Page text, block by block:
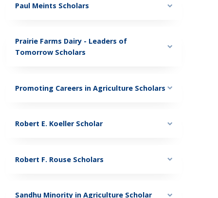
Paul Meints Scholars
Prairie Farms Dairy - Leaders of
Tomorrow Scholars
Promoting Careers in Agriculture Scholars
Robert E. Koeller Scholar
Robert F. Rouse Scholars
Sandhu Minority in Agriculture Scholar